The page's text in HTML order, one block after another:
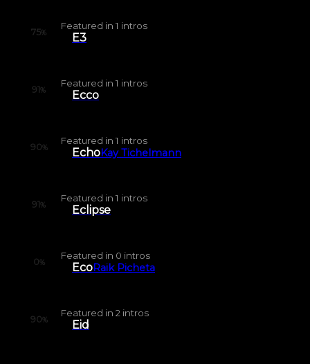
75%
Featured in 1 intros
E3
91%
Featured in 1 intros
Ecco
90%
Featured in 1 intros
EchoKay Tichelmann
91%
Featured in 1 intros
Eclipse
0%
Featured in 0 intros
EcoRaik Picheta
90%
Featured in 2 intros
Eid